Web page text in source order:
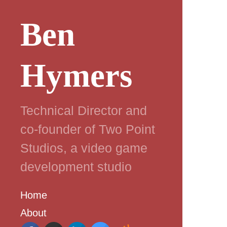
Ben
Hymers
Technical Director and
co-founder of Two Point
Studios, a video game
development studio
Home
About